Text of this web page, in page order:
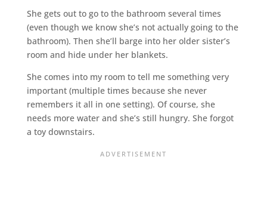
She gets out to go to the bathroom several times
(even though we know she’s not actually going to the
bathroom). Then she’ll barge into her older sister’s
room and hide under her blankets.
She comes into my room to tell me something very
important (multiple times because she never
remembers it all in one setting). Of course, she
needs more water and she’s still hungry. She forgot
a toy downstairs.